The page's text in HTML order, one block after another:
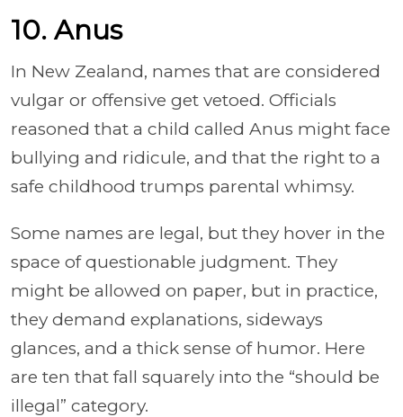
10. Anus
In New Zealand, names that are considered
vulgar or offensive get vetoed. Officials
reasoned that a child called Anus might face
bullying and ridicule, and that the right to a
safe childhood trumps parental whimsy.
Some names are legal, but they hover in the
space of questionable judgment. They
might be allowed on paper, but in practice,
they demand explanations, sideways
glances, and a thick sense of humor. Here
are ten that fall squarely into the “should be
illegal” category.